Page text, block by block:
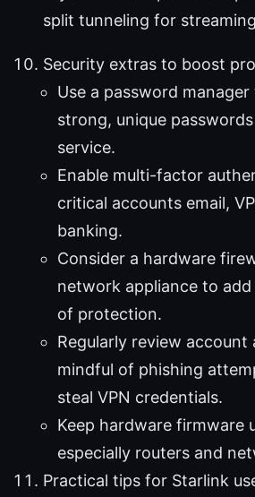
split tunneling for
Security extras to boost
Use a password
strong, unique
service.
Enable multi-factor
critical accounts email,
banking.
Consider a hardware
network appliance to
of protection.
Regularly review
mindful of phishing
steal VPN credentials.
Keep hardware firmware
especially routers and
Practical tips for Starlink